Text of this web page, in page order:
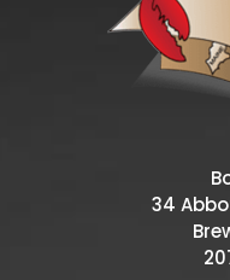
34